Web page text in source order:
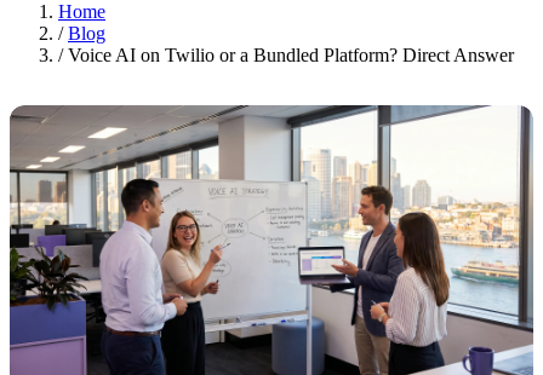
Home
/ Blog
/ Voice AI on Twilio or a Bundled Platform? Direct Answer